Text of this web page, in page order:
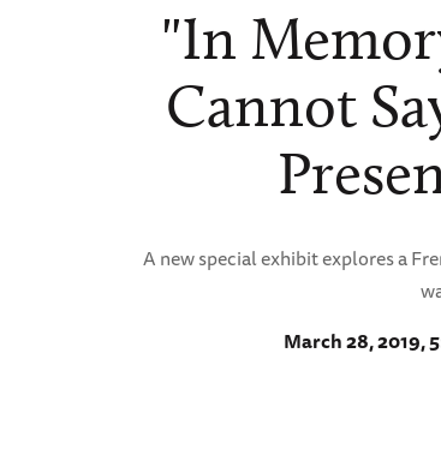
"In
Cannot
A new special exhibit explores a
March 28, 2019,